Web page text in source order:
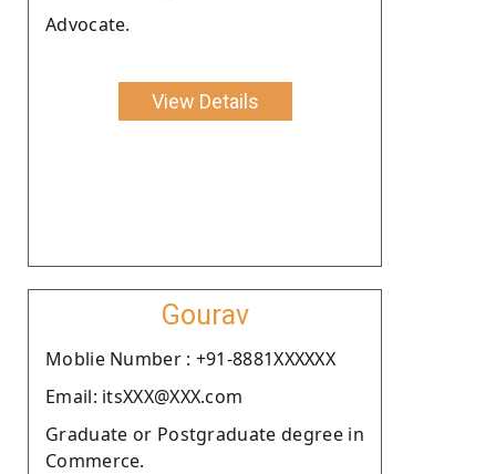
Advocate.
View Details
Gourav
Moblie Number : +91-8881XXXXXX
Email: itsXXX@XXX.com
Graduate or Postgraduate degree in
Commerce.